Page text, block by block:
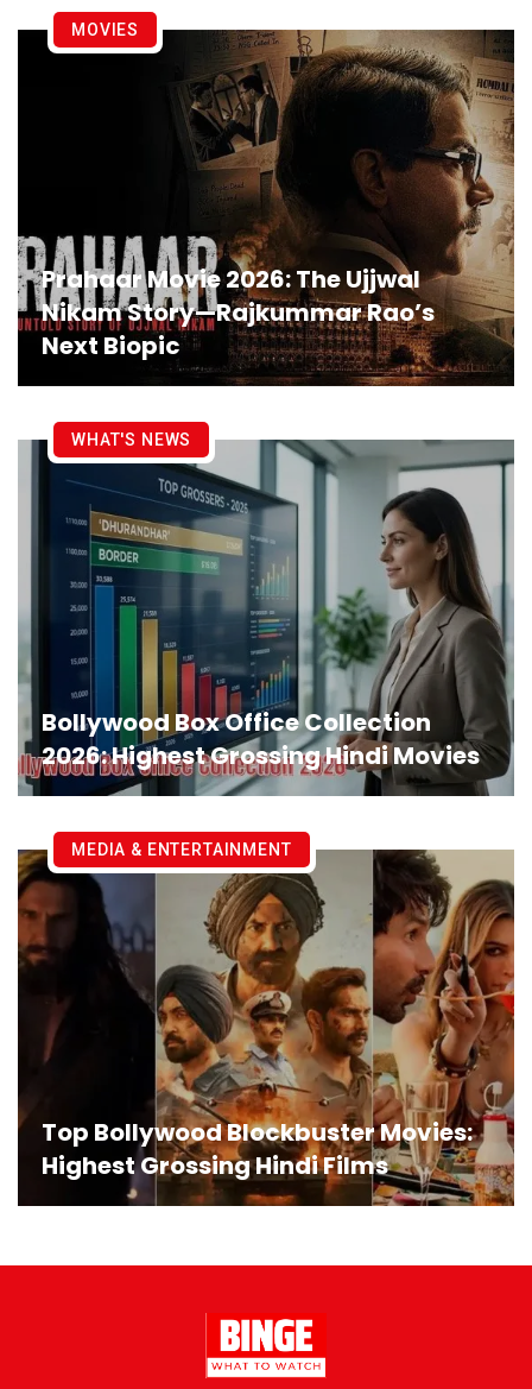
Prahaar Movie 2026: The Ujjwal
Nikam Story—Rajkummar Rao’s
Next Biopic
MOVIES
Bollywood Box Office Collection
2026: Highest Grossing Hindi Movies
WHAT'S NEWS
Top Bollywood Blockbuster Movies:
Highest Grossing Hindi Films
MEDIA & ENTERTAINMENT